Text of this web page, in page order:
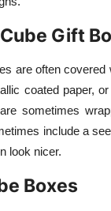
Gift
are often covered
coated paper,
sometimes
include a
look nicer.
Boxes